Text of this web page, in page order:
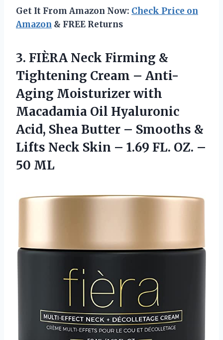
Get It From Amazon Now: Check Price on
Amazon & FREE Returns
3. FIÈRA Neck Firming &
Tightening Cream – Anti-
Aging Moisturizer with
Macadamia Oil Hyaluronic
Acid, Shea Butter – Smooths &
Lifts Neck Skin – 1.69 FL. OZ. –
50 ML